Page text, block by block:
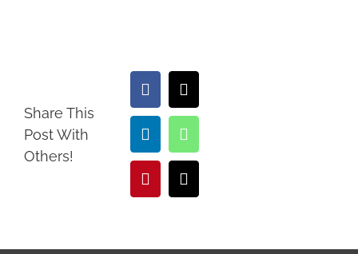
Share This
Post With
Others!
Facebook
X
LinkedInWhatsApp
PinterestEmail